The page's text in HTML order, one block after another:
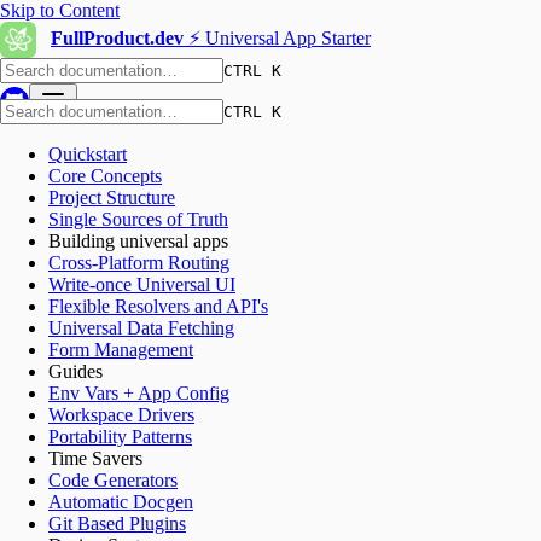
Skip to Content
FullProduct.dev ⚡️ Universal App Starter
CTRL K
CTRL K
Quickstart
Core Concepts
Project Structure
Single Sources of Truth
Building universal apps
Cross-Platform Routing
Write-once Universal UI
Flexible Resolvers and API's
Universal Data Fetching
Form Management
Guides
Env Vars + App Config
Workspace Drivers
Portability Patterns
Time Savers
Code Generators
Automatic Docgen
Git Based Plugins